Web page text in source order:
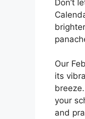
Don’t
Our
its
your
and